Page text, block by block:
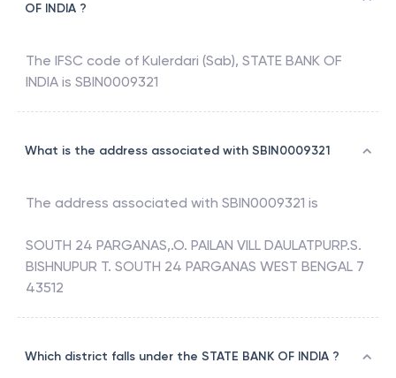
OF INDIA ?
The IFSC code of Kulerdari (Sab), STATE BANK OF
INDIA is SBIN0009321
What is the address associated with SBIN0009321
The address associated with SBIN0009321 is
SOUTH 24 PARGANAS,.O. PAILAN VILL DAULATPURP.S.
BISHNUPUR T. SOUTH 24 PARGANAS WEST BENGAL 7
43512
Which district falls under the STATE BANK OF INDIA ?